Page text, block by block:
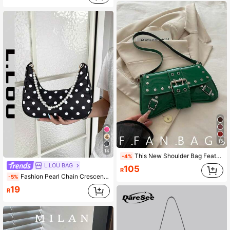
14
L.LOU BAG
-5% Fashion Pearl Chain Crescent Shoulder Bag For Women, Spring/Summer New Style, Polka Dot Pattern, Fashion Shoulder Baguette Bag, Handheld Small Bag, Outdoor Casual Bag, Versatile Commuter Bag
R19
15
-4% This New Shoulder Bag Features A Simple And Stylish Design, Decorated With A Leopard Print Pattern And A Striking Color Contrast. It Has A Foldable Design, Allowing It To Be Used As Both A Clutch And A Shoulder Bag. It Is Perfect For Daily Outings, Shopping, Office, Parties, Vacations, And Short Trips. The Color Is Burgundy, Making It Very Versatile.
R105